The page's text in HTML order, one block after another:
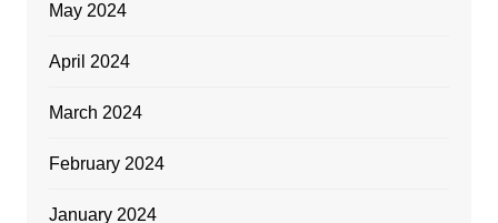
May 2024
April 2024
March 2024
February 2024
January 2024